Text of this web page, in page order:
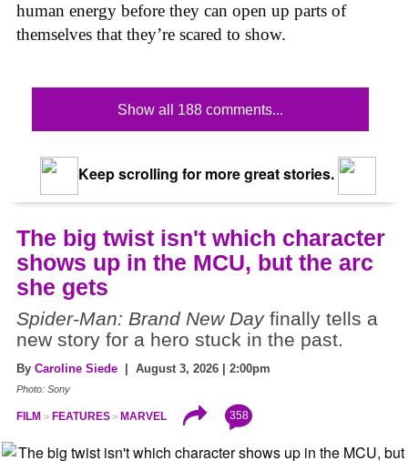
human energy before they can open up parts of
themselves that they’re scared to show.
Show all 188 comments...
Keep scrolling for more great stories.
The big twist isn't which character
shows up in the MCU, but the arc
she gets
Spider-Man: Brand New Dayfinally tells a
new story for a hero stuck in the past.
By Caroline Siede | August 3, 2026 | 2:00pm
Photo: Sony
FILM FEATURES MARVEL 358